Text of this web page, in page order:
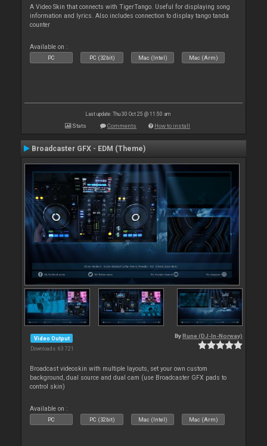
A Video Skin that connects with TigerTango. Useful for displaying song
information and lyrics. Also includes connection to display tango tanda
counter
Available on :
PC PC (32bit) Mac (Intel) Mac (Arm)
Last update: Thu 30 Oct 25 @ 11:50 am
Stats Comments How to install
Broadcaster GFX - EDM (Theme)
Video Output
Downloads: 63 721
By Rune (DJ-In-Norway)
Broadcast videoskin with multiple layouts, set your own custom
background, dual source and dual cam (use Broadcaster GFX pads to
control skin)
Available on :
PC PC (32bit) Mac (Intel) Mac (Arm)